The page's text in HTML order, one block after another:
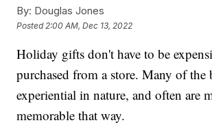
By: Douglas Jones
Posted 2:00 AM, Dec 13, 2022
Holiday gifts don't have to be
purchased from a store. Many of the
experiential in nature, and often are
memorable that way.